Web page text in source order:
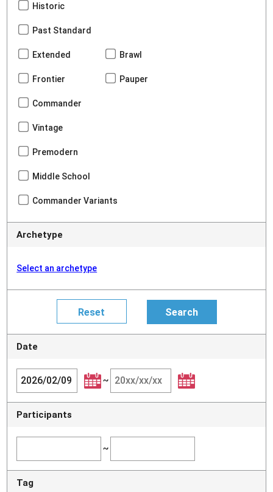
Historic
Past Standard
Extended Brawl
Frontier Pauper
Commander
Vintage
Premodern
Middle School
Commander Variants
Archetype
Select an archetype
Date
~
Participants
~
Tag